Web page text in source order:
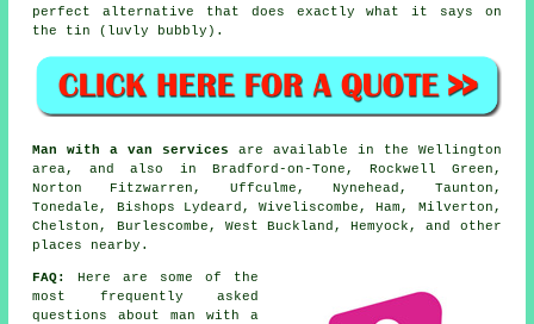
perfect alternative that does exactly what it says on
the tin (luvly bubbly).
Man with a van services are available in the Wellington
area, and also in Bradford-on-Tone, Rockwell Green,
Norton Fitzwarren, Uffculme, Nynehead, Taunton,
Tonedale, Bishops Lydeard, Wiveliscombe, Ham, Milverton,
Chelston, Burlescombe, West Buckland, Hemyock, and other
places nearby.
FAQ:
Here are some of the
most frequently asked
questions about man with a